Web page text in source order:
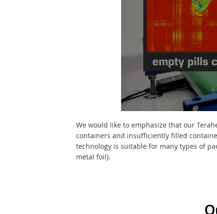
We would like to emphasize that our
containers and insufficiently filled
technology is suitable for many types of
metal foil).